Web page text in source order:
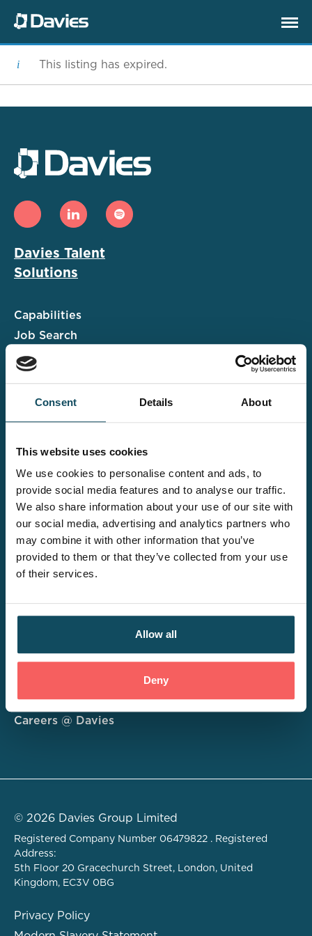
Consent Details About
This website uses cookies
We use cookies to personalise content and ads, to
provide social media features and to analyse our traffic.
We also share information about your use of our site with
our social media, advertising and analytics partners who
may combine it with other information that you’ve
provided to them or that they’ve collected from your use
of their services.
Allow all
Deny
This listing has expired.
Davies Talent
Solutions
Capabilities
Job Search
Case Studies
Salary Guide
Contact us
Explore the wider
Davies offering
Legal Solutions
About
Careers @ Davies
© 2026 Davies Group Limited
Registered Company Number 06479822 . Registered
Address:
5th Floor 20 Gracechurch Street, London, United
Kingdom, EC3V 0BG
Privacy Policy